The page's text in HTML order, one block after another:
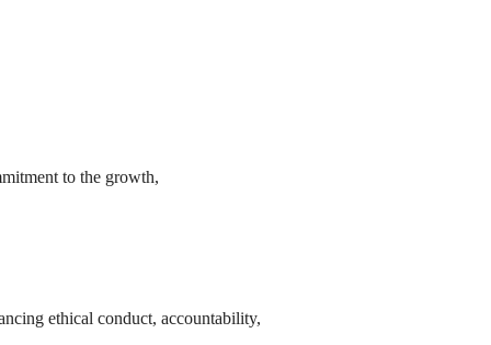
to the growth,
ethical conduct, accountability,